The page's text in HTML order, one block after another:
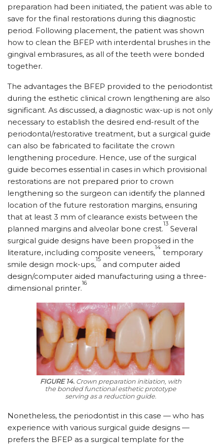
preparation had been initiated, the patient was able to
save for the final restorations during this diagnostic
period. Following placement, the patient was shown
how to clean the BFEP with interdental brushes in the
gingival embrasures, as all of the teeth were bonded
together.
The advantages the BFEP provided to the periodontist
during the esthetic clinical crown lengthening are also
significant. As discussed, a diagnostic wax-up is not only
necessary to establish the desired end-result of the
periodontal/restorative treatment, but a surgical guide
can also be fabricated to facilitate the crown
lengthening procedure. Hence, use of the surgical
guide becomes essential in cases in which provisional
restorations are not prepared prior to crown
lengthening so the surgeon can identify the planned
location of the future restoration margins, ensuring
that at least 3 mm of clearance exists between the
planned margins and alveolar bone crest.
13
Several
surgical guide designs have been proposed in the
literature, including composite veneers,
14
temporary
smile design mock-ups,
15
and computer aided
design/computer aided manufacturing using a three-
dimensional printer.
16
FIGURE 14.Crown preparation initiation, with
the bonded functional esthetic prototype
serving as a reduction guide.
Nonetheless, the periodontist in this case — who has
experience with various surgical guide designs —
prefers the BFEP as a surgical template for the